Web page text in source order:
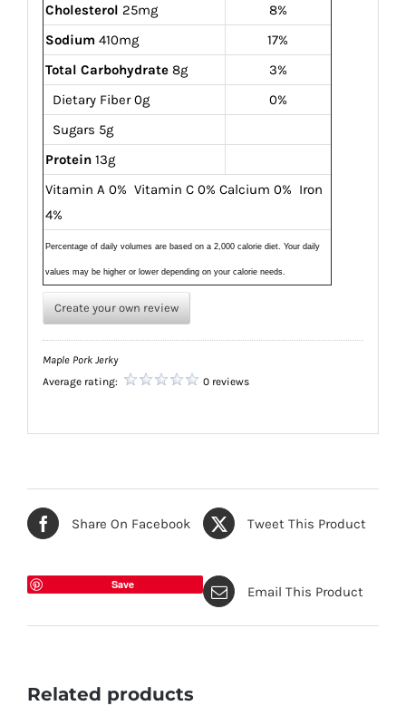
Cholesterol 25mg
8%
Sodium 410mg
17%
Total Carbohydrate8g
3%
Dietary Fiber 0g
0%
Sugars 5g
Protein13g
Vitamin A 0% Vitamin C 0% Calcium 0% Iron
4%
Percentage of daily volumes are based on a 2,000 calorie diet. Your daily
values may be higher or lower depending on your calorie needs.
Create your own review
Maple Pork Jerky
Average rating:
0 reviews
Share On Facebook Tweet This Product
Save Email This Product
Related products